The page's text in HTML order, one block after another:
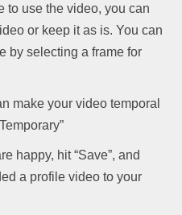
to use the video, you can
or keep it as is. You can
by selecting a frame for
make your video temporal
happy, hit “Save”, and
a profile video to your